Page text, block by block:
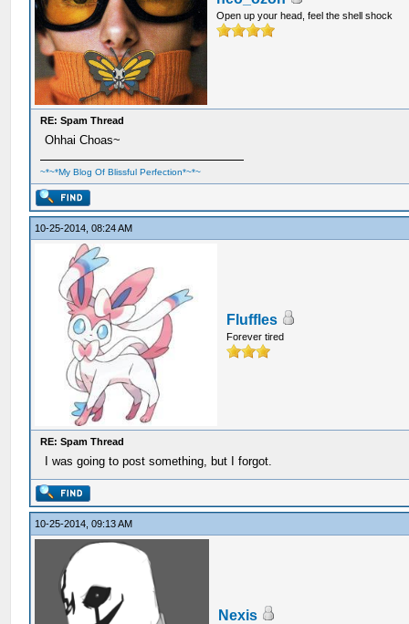
Open up your head, feel the shell shock
RE: Spam Thread
Ohhai Choas~
~*~*My Blog Of Blissful Perfection*~*~
10-25-2014, 08:24 AM
Fluffles
Forever tired
RE: Spam Thread
I was going to post something, but I forgot.
10-25-2014, 09:13 AM
Nexis